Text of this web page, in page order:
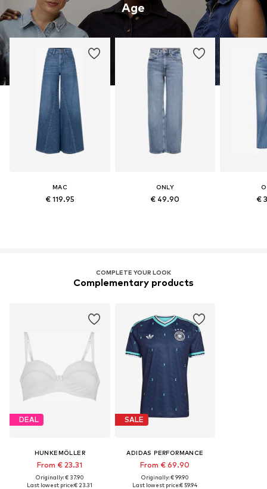
Age
MAC
€ 119.95
ONLY
€ 49.90 €
COMPLETE YOUR LOOK
Complementary products
DEAL
HUNKEMÖLLER
From € 23.31
Originally: € 37.90
Last lowest price:€ 23.31
SALE
ADIDAS PERFORMANCE
From € 69.90
Originally: € 99.90
Last lowest price:€ 59.94